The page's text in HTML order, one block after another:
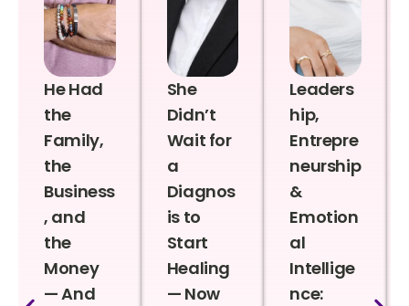
He Had
the
Family,
the
Business
, and
the
Money
— And
She
Didn’t
Wait for
a
Diagnos
is to
Start
Healing
— Now
Leaders
hip,
Entrepre
neurship
&
Emotion
al
Intellige
nce: